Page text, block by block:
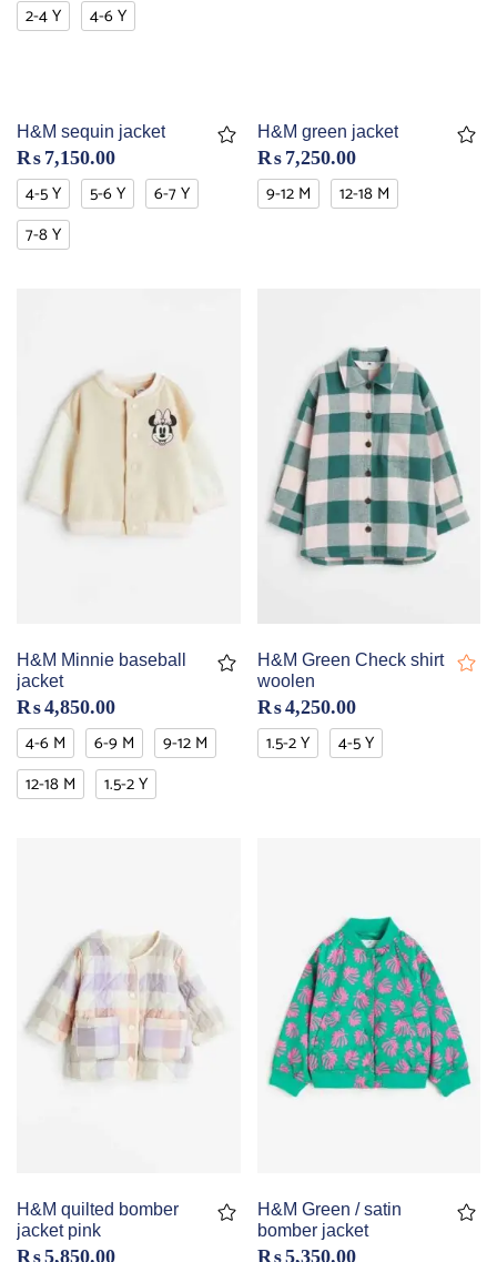
2-4 Y 4-6 Y
H&M sequin jacket
₨ 7,150.00
4-5 Y 5-6 Y
6-7 Y
7-8 Y
H&M green jacket
₨ 7,250.00
9-12 M 12-18 M
H&M Minnie baseball
jacket
₨4,850.00
4-6 M 6-9 M
9-12 M
12-18 M
1.5-2 Y
H&M Green Check shirt
woolen
₨4,250.00
1.5-2 Y 4-5 Y
H&M quilted bomber
jacket pink
₨5,850.00
H&M Green / satin
bomber jacket
₨5,350.00